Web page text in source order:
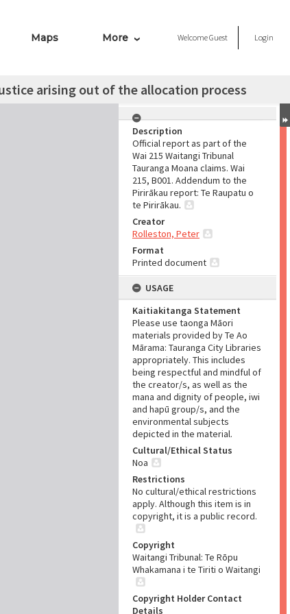
Maps More WelcomeGuest Login
arising out of the allocation process
Description
Official report as part of the
Wai 215 Waitangi Tribunal
Tauranga Moana claims. Wai
215, B001. Addendum to the
Pirirākau report: Te Raupatu o
te Pirirākau.
Creator
Rolleston, Peter
Format
Printed document
USAGE
Kaitiakitanga Statement
Please use taonga Māori
materials provided by Te Ao
Mārama: Tauranga City Libraries
appropriately. This includes
being respectful and mindful of
the creator/s, as well as the
mana and dignity of people, iwi
and hapū group/s, and the
environmental subjects
depicted in the material.
Cultural/Ethical Status
Noa
Restrictions
No cultural/ethical restrictions
apply. Although this item is in
copyright, it is a public record.
Copyright
Waitangi Tribunal: Te Rōpu
Whakamana i te Tiriti o Waitangi
Copyright Holder Contact
Details